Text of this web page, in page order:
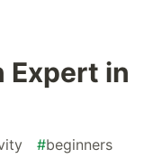
Expert in
#beginners